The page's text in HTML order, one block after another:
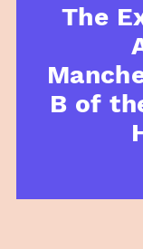
The
B of